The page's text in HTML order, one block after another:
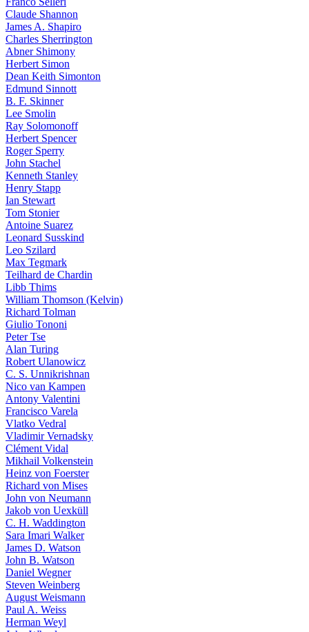
Claude Shannon
James A. Shapiro
Charles Sherrington
Abner Shimony
Herbert Simon
Dean Keith Simonton
Edmund Sinnott
B. F. Skinner
Lee Smolin
Ray Solomonoff
Herbert Spencer
Roger Sperry
John Stachel
Kenneth Stanley
Henry Stapp
Ian Stewart
Tom Stonier
Antoine Suarez
Leonard Susskind
Leo Szilard
Max Tegmark
Teilhard de Chardin
Libb Thims
William Thomson (Kelvin)
Richard Tolman
Giulio Tononi
Peter Tse
Alan Turing
Robert Ulanowicz
C. S. Unnikrishnan
Nico van Kampen
Antony Valentini
Francisco Varela
Vlatko Vedral
Vladimir Vernadsky
Clément Vidal
Mikhail Volkenstein
Heinz von Foerster
Richard von Mises
John von Neumann
Jakob von Uexküll
C. H. Waddington
Sara Imari Walker
James D. Watson
John B. Watson
Daniel Wegner
Steven Weinberg
August Weismann
Paul A. Weiss
Herman Weyl